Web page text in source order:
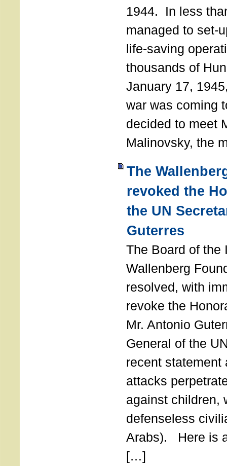
1944. In less
managed to set-
life-saving
thousands of
January 17,
war was coming
decided to meet
Malinovsky, the
The
revoked the
the UN
Guterres
The Board of the
Wallenberg
resolved, with
revoke the
Mr. Antonio
General of the
recent statement
attacks
against children,
defenseless
Arabs). Here is
[…]